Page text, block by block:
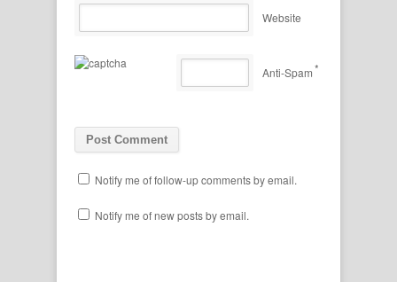
Website
Anti-Spam*
Notify me of follow-up comments by email.
Notify me of new posts by email.